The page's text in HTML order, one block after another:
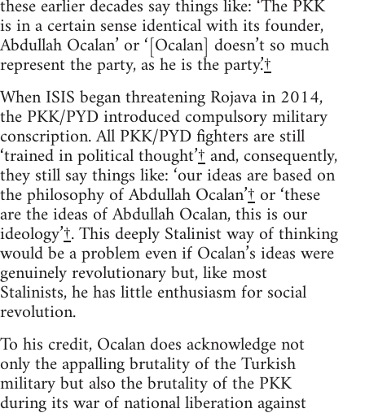
these earlier decades say things like: ‘The PKK
is in a certain sense identical with its founder,
Abdullah Ocalan’ or ‘[Ocalan] doesn’t so much
represent the party, as he is the party.’†
When ISIS began threatening Rojava in 2014,
the PKK/PYD introduced compulsory military
conscription. All PKK/PYD fighters are still
‘trained in political thought’†and, consequently,
they still say things like: ‘our ideas are based on
the philosophy of Abdullah Ocalan’†or ‘these
are the ideas of Abdullah Ocalan, this is our
ideology’†. This deeply Stalinist way of thinking
would be a problem even if Ocalan’s ideas were
genuinely revolutionary but, like most
Stalinists, he has little enthusiasm for social
revolution.
To his credit, Ocalan does acknowledge not
only the appalling brutality of the Turkish
military but also the brutality of the PKK
during its war of national liberation against